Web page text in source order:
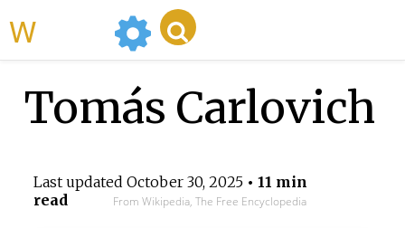
Tomás Carlovich
Last updated October 30, 2025• 11 min
read
From Wikipedia, The Free Encyclopedia